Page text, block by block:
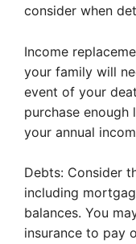
consider when
Income
your family will
event of your
purchase
your annual
Debts: Consider
including
balances. You
insurance to pay